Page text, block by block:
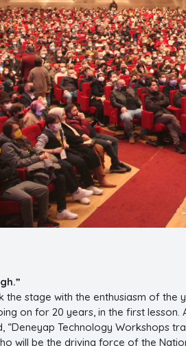
the stage with the enthusiasm of
on for 20 years, in the first
“Deneyap Technology Workshops
will be the driving force of the